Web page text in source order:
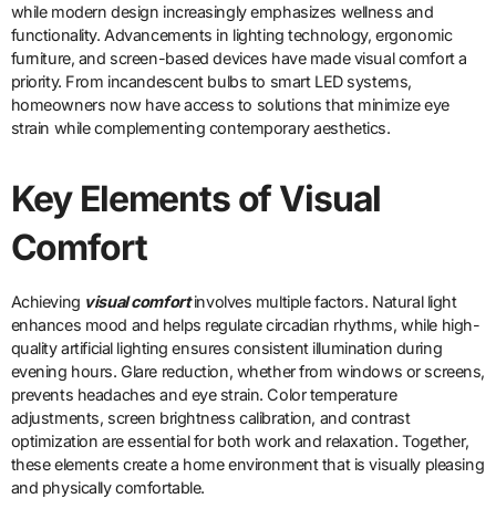
while modern design increasingly emphasizes wellness and
functionality. Advancements in lighting technology, ergonomic
furniture, and screen-based devices have made visual comfort a
priority. From incandescent bulbs to smart LED systems,
homeowners now have access to solutions that minimize eye
strain while complementing contemporary aesthetics.
Key Elements of Visual
Comfort
Achieving visual comfortinvolves multiple factors. Natural light
enhances mood and helps regulate circadian rhythms, while high-
quality artificial lighting ensures consistent illumination during
evening hours. Glare reduction, whether from windows or screens,
prevents headaches and eye strain. Color temperature
adjustments, screen brightness calibration, and contrast
optimization are essential for both work and relaxation. Together,
these elements create a home environment that is visually pleasing
and physically comfortable.